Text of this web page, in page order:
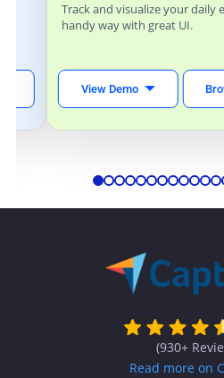
Track and visualize your daily
handy way with great UI.
View Demo
(930+
Read more on